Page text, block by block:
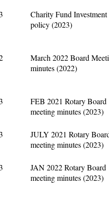
Charity Fund Investment
policy (2023)
March 2022 Board
minutes (2022)
FEB 2021 Rotary Board
meeting minutes (2023)
JULY 2021 Rotary
meeting minutes (2023)
JAN 2022 Rotary Board
meeting minutes (2023)